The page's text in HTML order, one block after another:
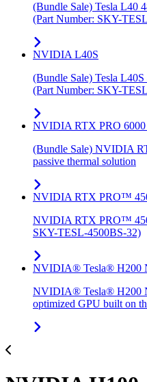
(Bundle Sale) Tesla
(Part Number: SKY-
NVIDIA L40S
(Bundle Sale) Tesla
(Part Number: SKY-
NVIDIA RTX PRO
(Bundle Sale) NVIDIA
passive thermal solution
NVIDIA RTX PRO™
NVIDIA RTX PRO™
SKY-TESL-4500BS-32)
NVIDIA® Tesla® H200
NVIDIA® Tesla® H200
optimized GPU built on